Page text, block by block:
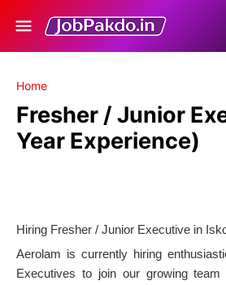
Home
Fresher / Junior
Year Experience)
Hiring Fresher / Junior Executive in
Aerolam is currently hiring
Executives to join our growing team